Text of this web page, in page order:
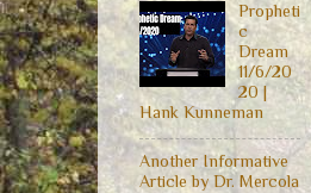
Propheti
c
Dream
11/6/20
20 |
Hank Kunneman
Another Informative
Article by Dr. Mercola